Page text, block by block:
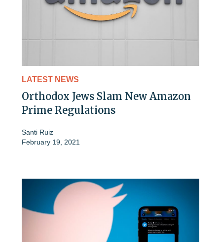
LATEST NEWS
Orthodox Jews Slam New Amazon
Prime Regulations
Santi Ruiz
February 19, 2021